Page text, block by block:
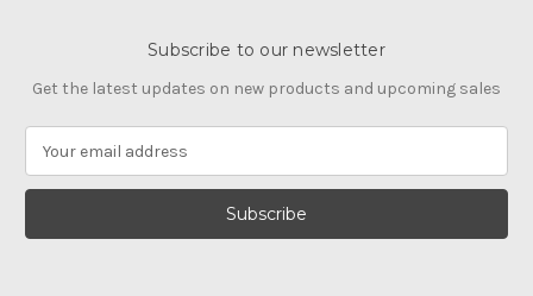
Subscribe to our newsletter
Get the latest updates on new products and upcoming sales
a
l